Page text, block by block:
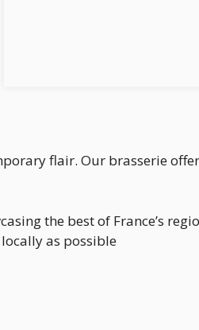
flair. Our brasserie
the best of France’s
as possible